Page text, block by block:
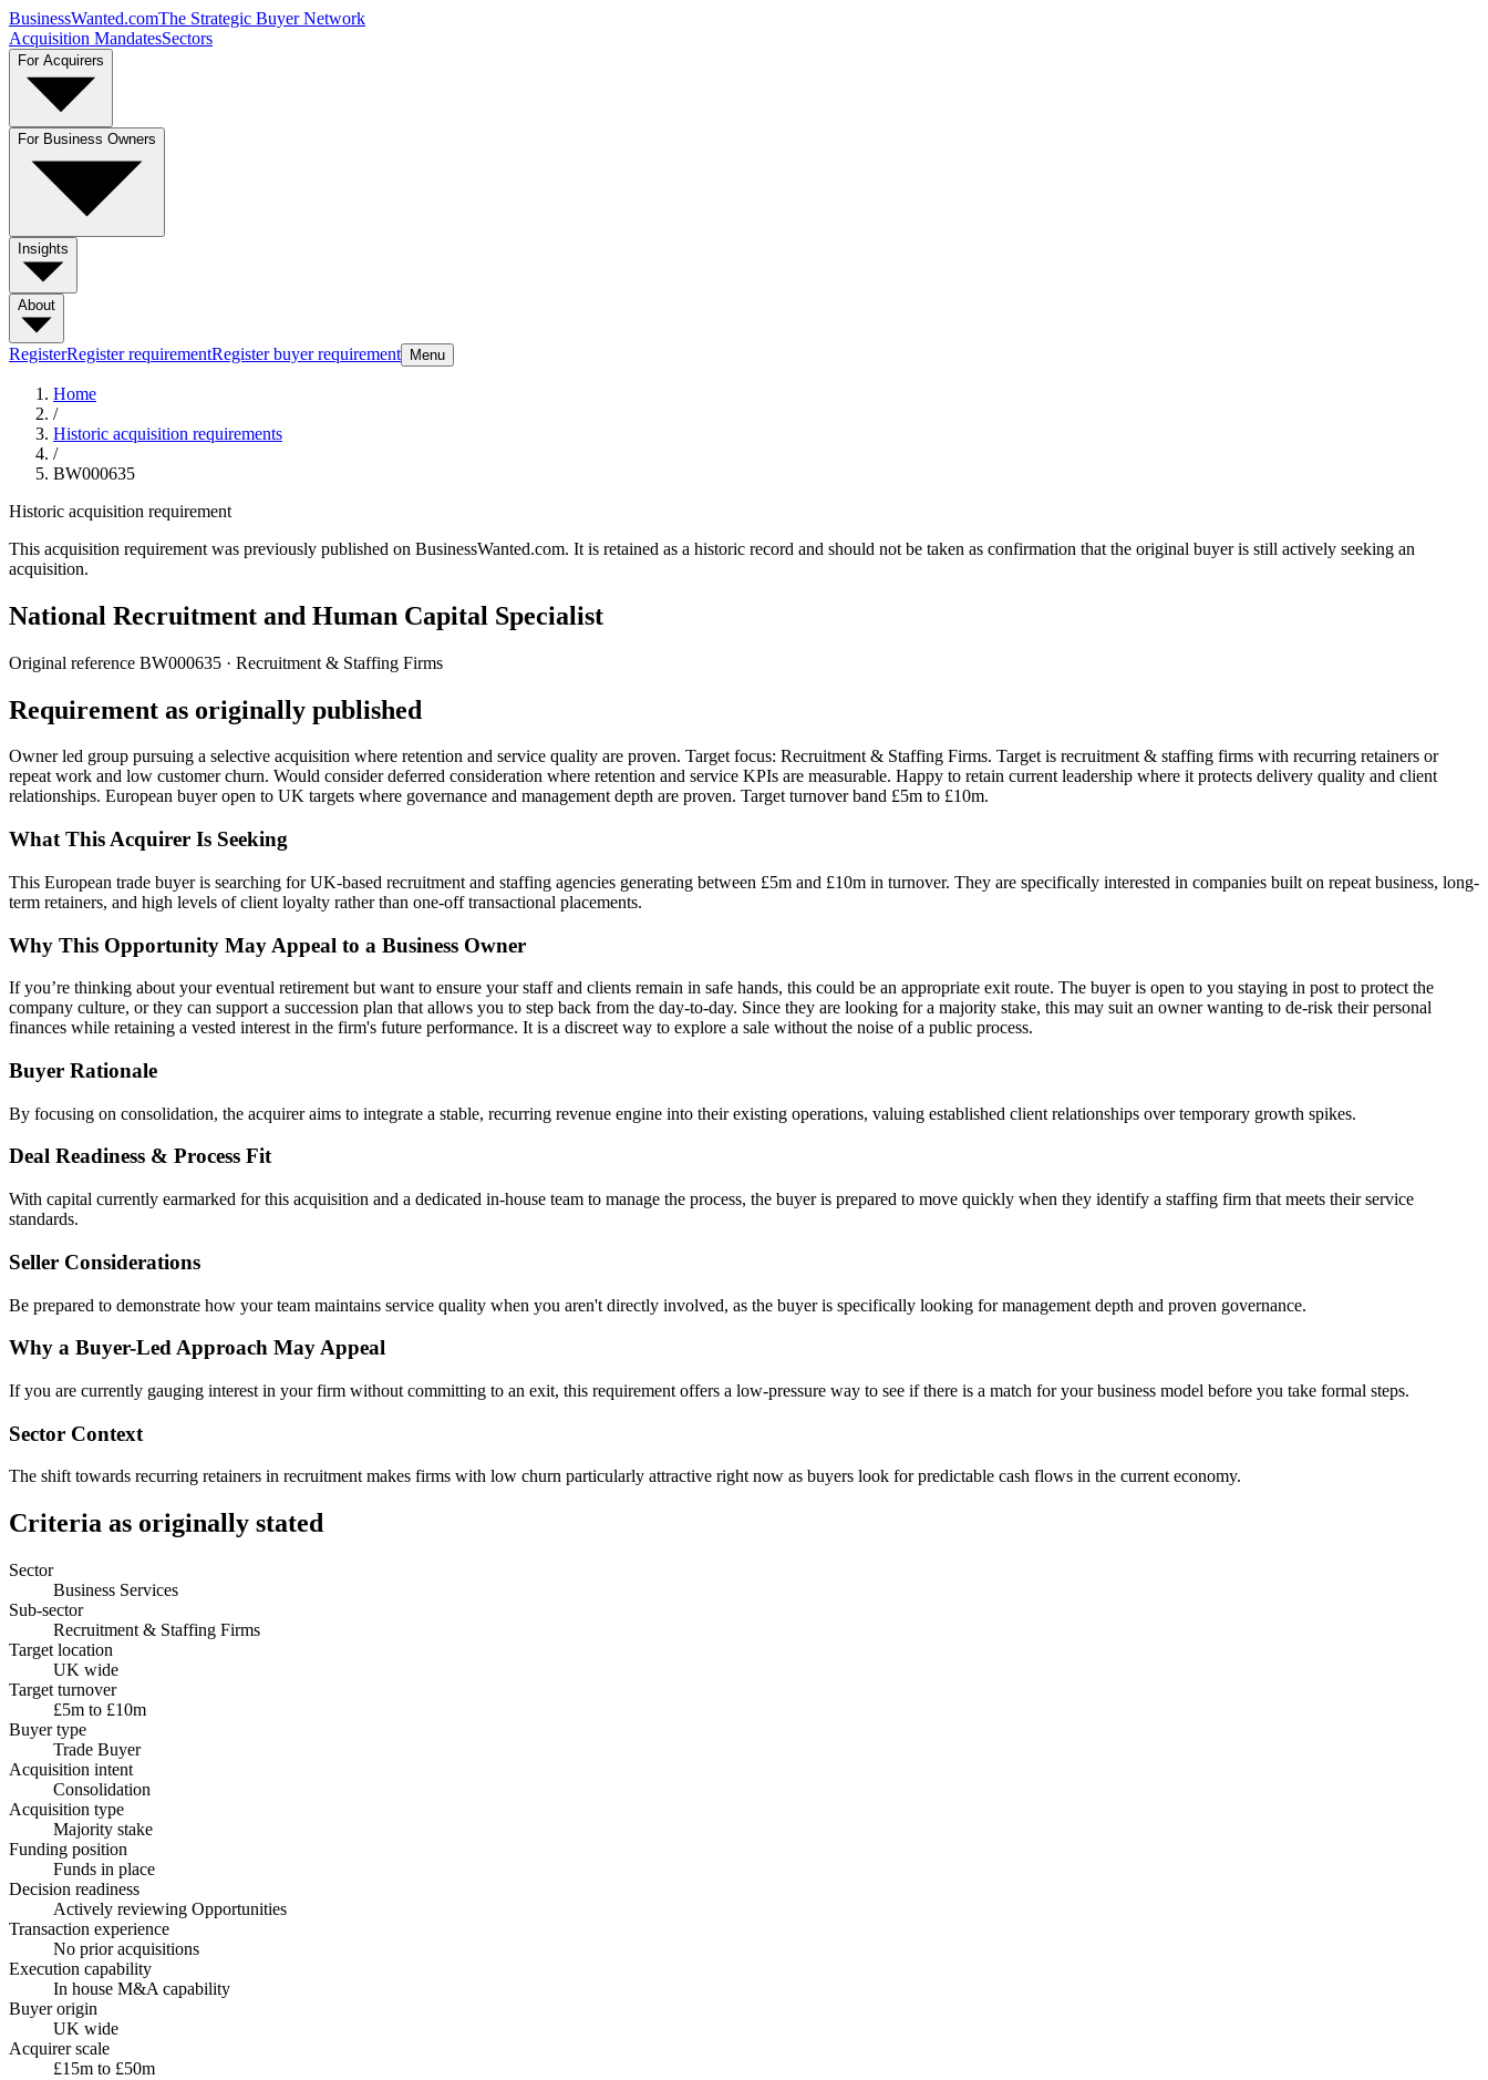
BusinessWanted.comThe Strategic Buyer Network
Acquisition MandatesSectors
For Acquirers
For Business Owners
Insights
About
RegisterRegister requirementRegister buyer requirement Menu
Home
/
Historic acquisition requirements
/
BW000635
Historic acquisition requirement
This acquisition requirement was previously published on BusinessWanted.com. It is retained as a historic record and should not be taken as confirmation that the original buyer is still actively seeking an
acquisition.
National Recruitment and Human Capital Specialist
Original reference BW000635 · Recruitment & Staffing Firms
Requirement as originally published
Owner led group pursuing a selective acquisition where retention and service quality are proven. Target focus: Recruitment & Staffing Firms. Target is recruitment & staffing firms with recurring retainers or
repeat work and low customer churn. Would consider deferred consideration where retention and service KPIs are measurable. Happy to retain current leadership where it protects delivery quality and client
relationships. European buyer open to UK targets where governance and management depth are proven. Target turnover band £5m to £10m.
What This Acquirer Is Seeking
This European trade buyer is searching for UK-based recruitment and staffing agencies generating between £5m and £10m in turnover. They are specifically interested in companies built on repeat business, long-
term retainers, and high levels of client loyalty rather than one-off transactional placements.
Why This Opportunity May Appeal to a Business Owner
If you’re thinking about your eventual retirement but want to ensure your staff and clients remain in safe hands, this could be an appropriate exit route. The buyer is open to you staying in post to protect the
company culture, or they can support a succession plan that allows you to step back from the day-to-day. Since they are looking for a majority stake, this may suit an owner wanting to de-risk their personal
finances while retaining a vested interest in the firm's future performance. It is a discreet way to explore a sale without the noise of a public process.
Buyer Rationale
By focusing on consolidation, the acquirer aims to integrate a stable, recurring revenue engine into their existing operations, valuing established client relationships over temporary growth spikes.
Deal Readiness & Process Fit
With capital currently earmarked for this acquisition and a dedicated in-house team to manage the process, the buyer is prepared to move quickly when they identify a staffing firm that meets their service
standards.
Seller Considerations
Be prepared to demonstrate how your team maintains service quality when you aren't directly involved, as the buyer is specifically looking for management depth and proven governance.
Why a Buyer-Led Approach May Appeal
If you are currently gauging interest in your firm without committing to an exit, this requirement offers a low-pressure way to see if there is a match for your business model before you take formal steps.
Sector Context
The shift towards recurring retainers in recruitment makes firms with low churn particularly attractive right now as buyers look for predictable cash flows in the current economy.
Criteria as originally stated
Sector
Business Services
Sub-sector
Recruitment & Staffing Firms
Target location
UK wide
Target turnover
£5m to £10m
Buyer type
Trade Buyer
Acquisition intent
Consolidation
Acquisition type
Majority stake
Funding position
Funds in place
Decision readiness
Actively reviewing Opportunities
Transaction experience
No prior acquisitions
Execution capability
In house M&A capability
Buyer origin
UK wide
Acquirer scale
£15m to £50m